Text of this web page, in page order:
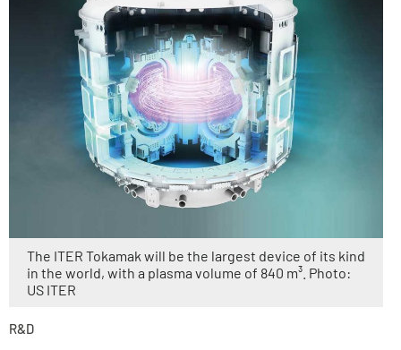
The ITER Tokamak will be the largest device of its kind
in the world, with a plasma volume of 840 m³. Photo:
US ITER
R&D